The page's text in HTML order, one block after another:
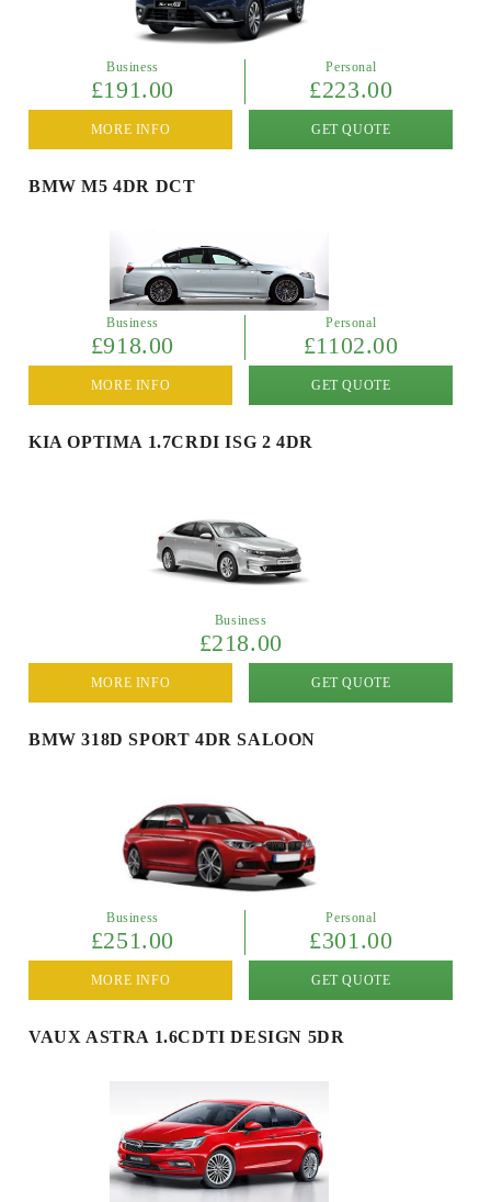
Business
£191.00
Personal
£223.00
GET QUOTE
MORE INFO
BMW M5 4DR DCT
Business
£918.00
Personal
£1102.00
GET QUOTE
MORE INFO
KIA OPTIMA 1.7CRDI ISG 2 4DR
Business
£218.00
GET QUOTE
MORE INFO
BMW 318D SPORT 4DR SALOON
Business
£251.00
Personal
£301.00
GET QUOTE
MORE INFO
VAUX ASTRA 1.6CDTI DESIGN 5DR